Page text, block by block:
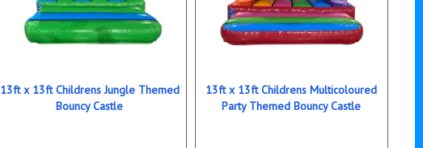
13ft x 13ft Childrens Jungle Themed
Bouncy Castle
13ft x 13ft Childrens Multicoloured
Party Themed Bouncy Castle